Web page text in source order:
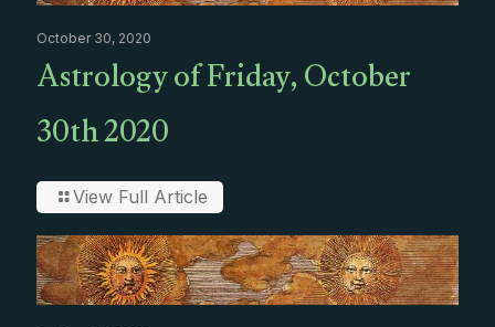
October 30, 2020
Astrology of Friday, October
30th 2020
View Full Article